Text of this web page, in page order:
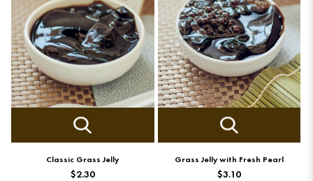
Classic Grass Jelly
$2.30
Grass Jelly with Fresh Pearl
$3.10